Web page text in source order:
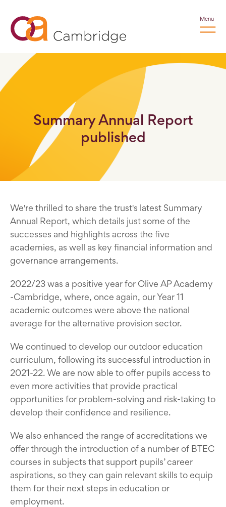
Menu
Summary Annual Report
published
We're thrilled to share the trust's latest Summary
Annual Report, which details just some of the
successes and highlights across the five
academies, as well as key financial information and
governance arrangements.
2022/23 was a positive year for Olive AP Academy
-Cambridge, where, once again, our Year 11
academic outcomes were above the national
average for the alternative provision sector.
We continued to develop our outdoor education
curriculum, following its successful introduction in
2021-22. We are now able to offer pupils access to
even more activities that provide practical
opportunities for problem-solving and risk-taking to
develop their confidence and resilience.
We also enhanced the range of accreditations we
offer through the introduction of a number of BTEC
courses in subjects that support pupils’ career
aspirations, so they can gain relevant skills to equip
them for their next steps in education or
employment.